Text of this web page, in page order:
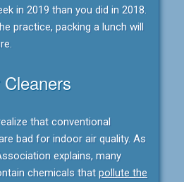
in 2019 than you did in 2018.
practice, packing a lunch will
that conventional
bad for indoor air quality. As
explains, many
chemicals that pollute the